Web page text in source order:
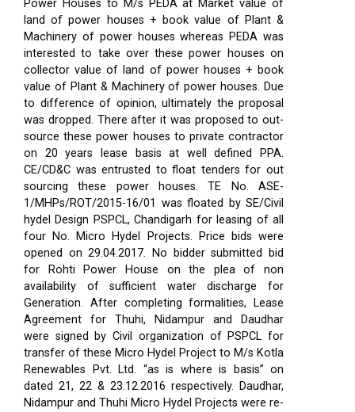
Power Houses to M/s PEDA at Market value of
land of power houses + book value of Plant &
Machinery of power houses whereas PEDA was
interested to take over these power houses on
collector value of land of power houses + book
value of Plant & Machinery of power houses. Due
to difference of opinion, ultimately the proposal
was dropped. There after it was proposed to out-
source these power houses to private contractor
on 20 years lease basis at well defined PPA.
CE/CD&C was entrusted to float tenders for out
sourcing these power houses. TE No. ASE-
1/MHPs/ROT/2015-16/01 was floated by SE/Civil
hydel Design PSPCL, Chandigarh for leasing of all
four No. Micro Hydel Projects. Price bids were
opened on 29.04.2017. No bidder submitted bid
for Rohti Power House on the plea of non
availability of sufficient water discharge for
Generation. After completing formalities, Lease
Agreement for Thuhi, Nidampur and Daudhar
were signed by Civil organization of PSPCL for
transfer of these Micro Hydel Project to M/s Kotla
Renewables Pvt. Ltd. “as is where is basis” on
dated 21, 22 & 23.12.2016 respectively. Daudhar,
Nidampur and Thuhi Micro Hydel Projects were re-